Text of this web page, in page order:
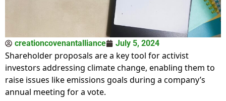
creationcovenantalliance July 5, 2024
Shareholder proposals are a key tool for activist
investors addressing climate change, enabling them to
raise issues like emissions goals during a company’s
annual meeting for a vote.